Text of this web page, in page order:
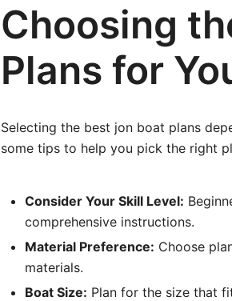
Choosing
Plans for
Selecting the best jon boat plans
some tips to help you pick the right
Consider Your Skill Level:
comprehensive instructions.
Material Preference: Choose
materials.
Boat Size: Plan for the size that